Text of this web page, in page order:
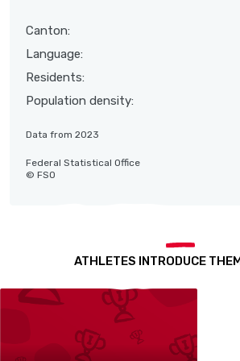
Canton:
Language:
Residents:
Population density:
Data from 2023
Federal Statistical Office
© FSO
ATHLETES INTRODUCE